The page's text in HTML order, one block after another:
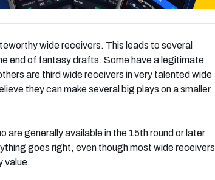
wide receivers. This leads to several
end of fantasy drafts. Some have a legitimate
are third wide receivers in very talented wide
they can make several big plays on a smaller
are generally available in the 15th round or later
goes right, even though most wide receivers
value.